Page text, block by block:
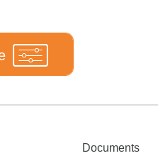
Documents